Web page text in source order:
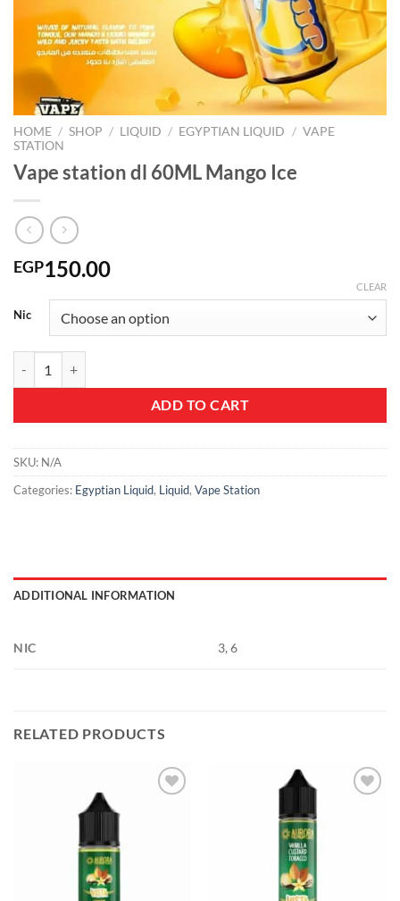
HOME / SHOP / LIQUID / EGYPTIAN LIQUID / VAPE
STATION
Vape station dl 60ML Mango Ice
EGP150.00
Nic
CLEAR
ADD TO CART
SKU: N/A
Categories: Egyptian Liquid, Liquid, Vape Station
ADDITIONAL INFORMATION
NIC 3, 6
RELATED PRODUCTS